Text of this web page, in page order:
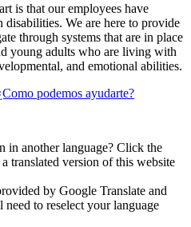
is that our employees have
We are here to provide
through systems that are in place
young adults who are living with
and emotional abilities.
podemos ayudarte?
another language? Click the
translated version of this website
by Google Translate and
to reselect your language